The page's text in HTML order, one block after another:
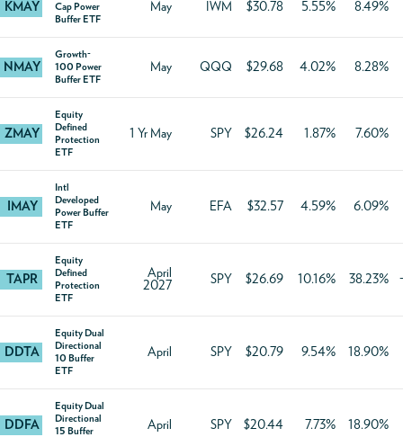
KMAY
Cap Power
Buffer ETF
May IWM $30.78 5.55% 8.49%
NMAY
Growth-
100 Power
Buffer ETF
May QQQ $29.68 4.02% 8.28%
ZMAY
Equity
Defined
Protection
ETF
1 Yr May SPY $26.24 1.87% 7.60%
IMAY
Intl
Developed
Power Buffer
ETF
May EFA $32.57 4.59% 6.09%
TAPR
Equity
Defined
Protection
ETF
April
2027
SPY $26.69 10.16% 38.23%
DDTA
Equity Dual
Directional
10 Buffer
ETF
April SPY $20.79 9.54% 18.90%
DDFA
Equity Dual
Directional
15 Buffer
April SPY $20.44 7.73% 18.90%